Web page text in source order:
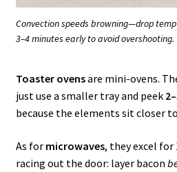
Convection speeds browning—drop
3–4 minutes early to avoid overshooting.
Toaster ovensare mini-ovens.
just use a smaller tray and peek
because the elements sit closer
As for microwaves, they excel for
racing out the door: layer bacon